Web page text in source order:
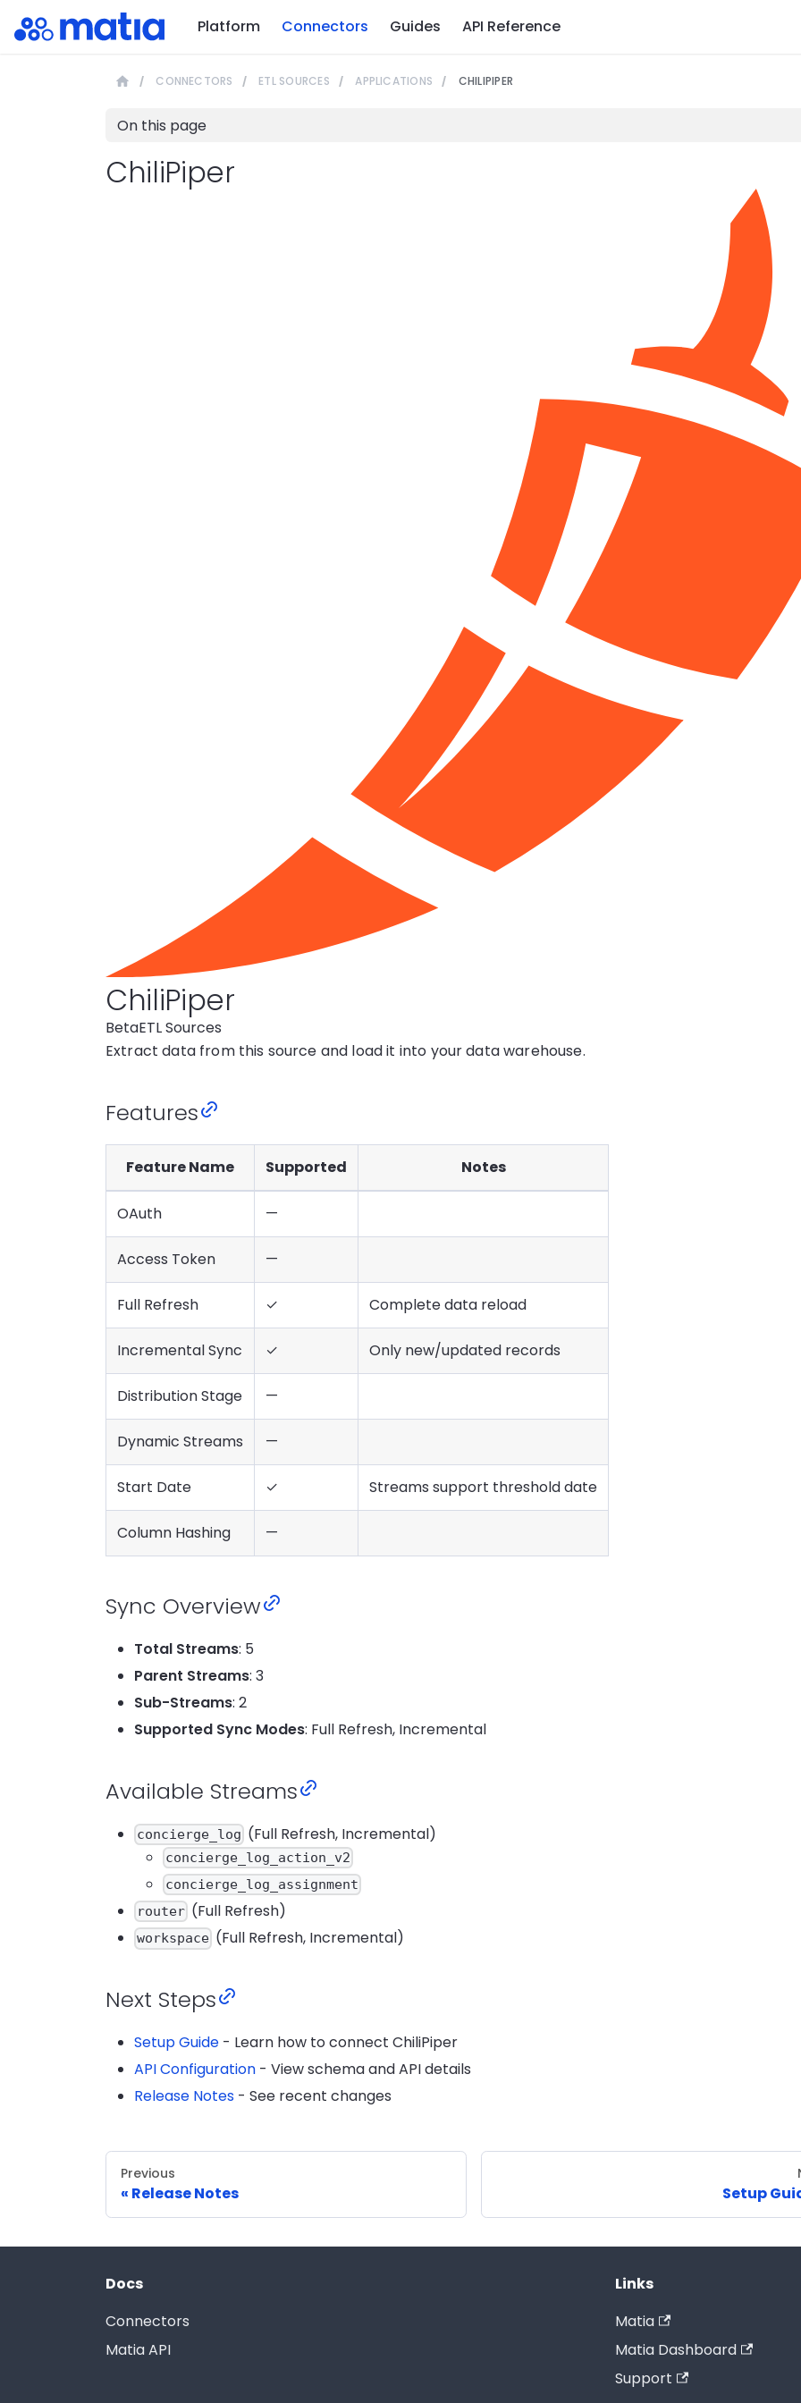
Platform Connectors Guides API Reference
CONNECTORS ETL SOURCES APPLICATIONS CHILIPIPER
On this page
ChiliPiper
ChiliPiper
BetaETL Sources
Extract data from this source and load it into your data warehouse.
Features
Feature Name Supported Notes
OAuth —
Access Token —
Full Refresh ✓ Complete data reload
Incremental Sync ✓ Only new/updated records
Distribution Stage —
Dynamic Streams —
Start Date ✓ Streams support threshold date
Column Hashing —
Sync Overview
Total Streams: 5
Parent Streams: 3
Sub-Streams: 2
Supported Sync Modes: Full Refresh, Incremental
Available Streams
concierge_log (Full Refresh, Incremental)
concierge_log_action_v2
concierge_log_assignment
router (Full Refresh)
workspace (Full Refresh, Incremental)
Next Steps
Setup Guide - Learn how to connect ChiliPiper
API Configuration - View schema and API details
Release Notes - See recent changes
Previous
Release Notes Setup
Docs
Connectors
Matia API
Links
Matia
Matia Dashboard
Support